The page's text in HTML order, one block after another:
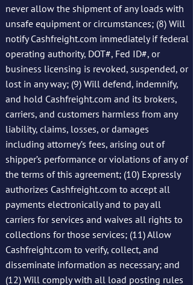
never allow the shipment of any loads with
unsafe equipment or circumstances; (8) Will
notify Cashfreight.com immediately if federal
operating authority, DOT#, Fed ID#, or
business licensing is revoked, suspended, or
lost in any way; (9) Will defend, indemnify,
and hold Cashfreight.com and its brokers,
carriers, and customers harmless from any
liability, claims, losses, or damages
including attorney’s fees, arising out of
shipper’s performance or violations of any of
the terms of this agreement; (10) Expressly
authorizes Cashfreight.com to accept all
payments electronically and to pay all
carriers for services and waives all rights to
collections for those services; (11) Allow
Cashfreight.com to verify, collect, and
disseminate information as necessary; and
(12) Will comply with all load posting rules